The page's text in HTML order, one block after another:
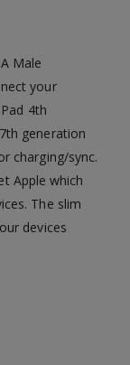
Male
your
4th
generation
charging/sync.
Apple which
The slim
devices